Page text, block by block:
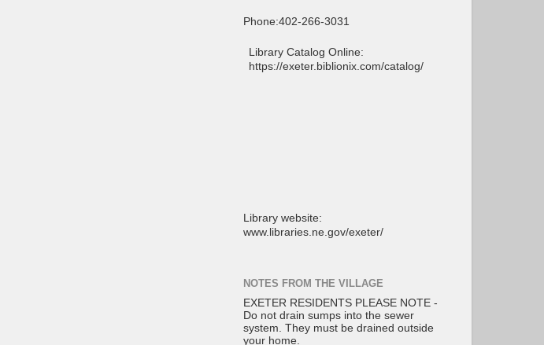
Phone:402-266-3031
Library Catalog Online:
https://exeter.biblionix.com/catalog/
Library website:
www.libraries.ne.gov/exeter/
NOTES FROM THE VILLAGE
EXETER RESIDENTS PLEASE NOTE -
Do not drain sumps into the sewer
system. They must be drained outside
your home.